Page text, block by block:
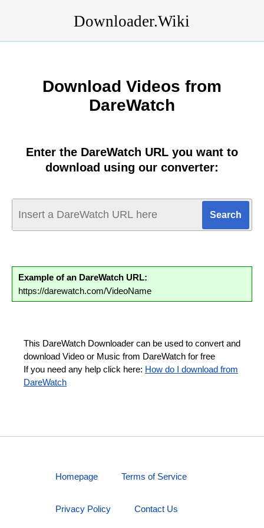
Downloader.Wiki
Download Videos from
DareWatch
Enter the DareWatch URL you want to
download using our converter:
Example of an DareWatch URL:
https://darewatch.com/VideoName
This DareWatch Downloader can be used to convert and
download Video or Music from DareWatch for free
If you need any help click here: How do I download from
DareWatch
Homepage Terms of Service
Privacy Policy Contact Us